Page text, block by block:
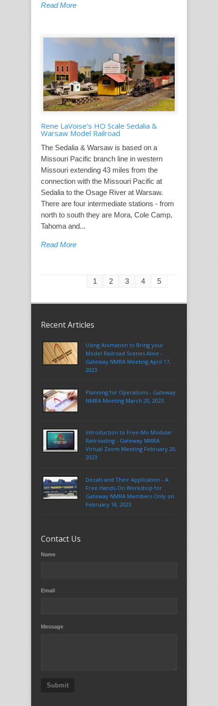
Read More
Rene LaVoise’s HO Scale Sedalia &
Warsaw Model Railroad
The Sedalia & Warsaw is based on a
Missouri Pacific branch line in western
Missouri extending 43 miles from the
connection with the Missouri Pacific at
Sedalia to the Osage River at Warsaw.
There are four intermediate stations - from
north to south they are Mora, Cole Camp,
Tahoma and...
Read More
1 2 3 4 5
Recent Articles
Using Animation to Bring your
Model Railroad Scenes Alive -
Gateway NMRA Meeting April 17,
2023
Planning for Operations - Gateway
NMRA Meeting March 20, 2023
Introduction to Free-Mo Modular
Railroading - Gateway NMRA
Virtual Zoom Meeting February 20,
2023
Decals and Their Application - A
Free Hands-On Workshop for
Gateway NMRA Members Only on
February 18, 2023
Contact Us
Name
Email
Message
Submit